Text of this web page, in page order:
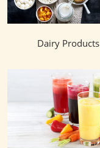
Dairy Products